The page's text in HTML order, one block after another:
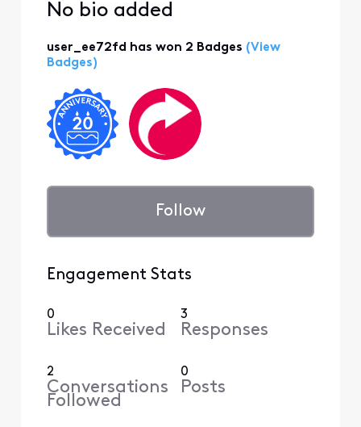
No bio added
user_ee72fd has won 2 Badges (View
Badges)
Follow
Engagement Stats
0
Likes Received
3
Responses
2
Conversations
Followed
0
Posts